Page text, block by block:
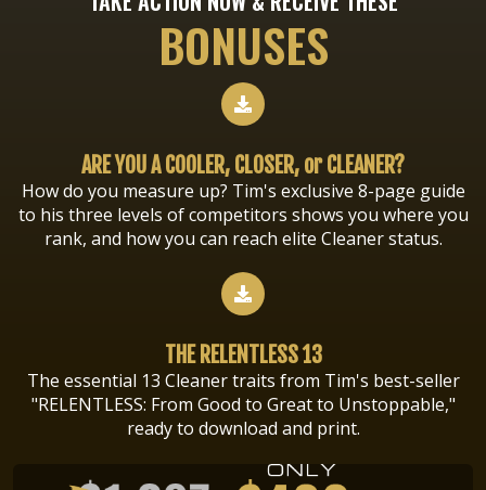
BONUSES
ARE YOU A COOLER, CLOSER, or CLEANER?
How do you measure up? Tim's exclusive 8-page guide
to his three levels of competitors shows you where you
rank, and how you can reach elite Cleaner status.
THE RELENTLESS 13
The essential 13 Cleaner traits from Tim's best-seller
"RELENTLESS: From Good to Great to Unstoppable,"
ready to download and print.